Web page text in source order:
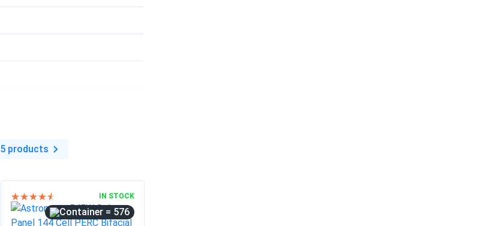
5 products
IN STOCK
= 576